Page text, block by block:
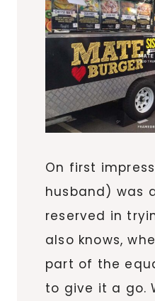
On first
husband) was
reserved in
also knows,
part of the
to give it a go.